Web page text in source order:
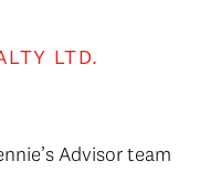
LTD.
Advisor team